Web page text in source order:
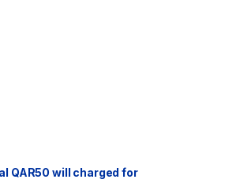
QAR50 will charged for